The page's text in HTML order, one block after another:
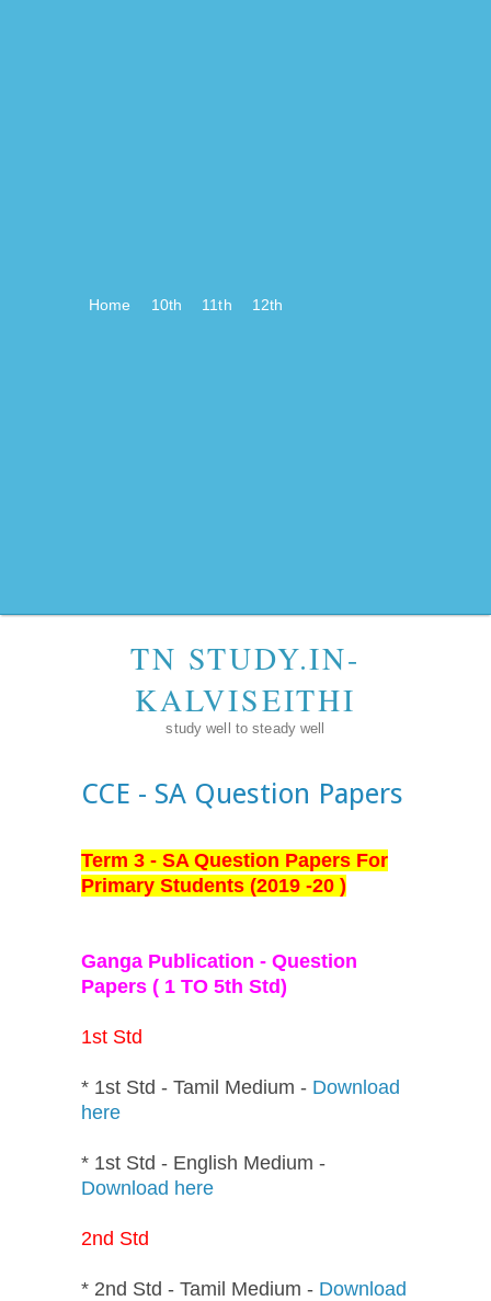
Home 10th 11th 12th
TN STUDY.IN-
KALVISEITHI
study well to steady well
CCE - SA Question Papers
Term 3 - SA Question Papers For
Primary Students (2019 -20 )
Ganga Publication - Question
Papers ( 1 TO 5th Std)
1st Std
* 1st Std - Tamil Medium - Download
here
* 1st Std - English Medium -
Download here
2nd Std
* 2nd Std - Tamil Medium - Download